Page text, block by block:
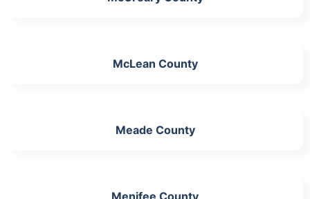
McLean County
Meade County
Menifee County